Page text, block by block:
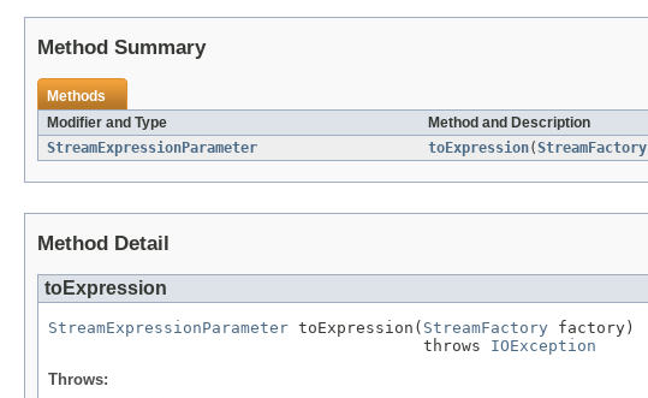
Method Summary
Methods
Modifier and Type
Method and Description
StreamExpressionParameter
toExpression(StreamFactory
Method Detail
toExpression
StreamExpressionParameter toExpression( StreamFactory factory)
                                       throws
IOException
Throws: